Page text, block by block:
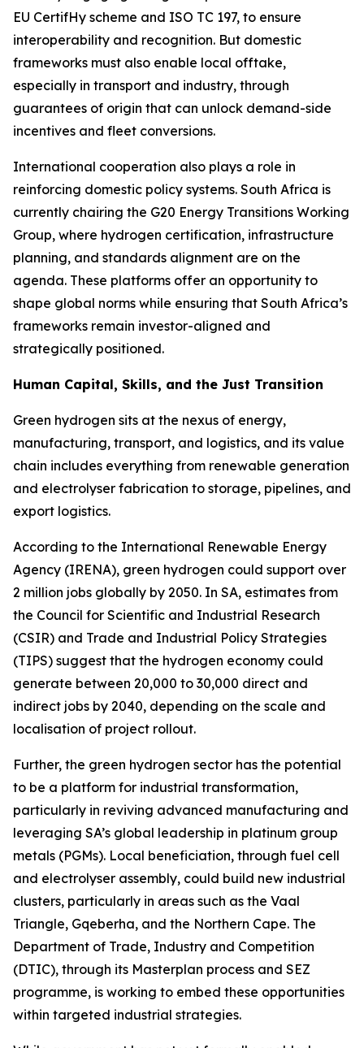
EU CertifHy scheme and ISO TC 197, to ensure
interoperability and recognition. But domestic
frameworks must also enable local offtake,
especially in transport and industry, through
guarantees of origin that can unlock demand-side
incentives and fleet conversions.
International cooperation also plays a role in
reinforcing domestic policy systems. South Africa is
currently chairing the G20 Energy Transitions Working
Group, where hydrogen certification, infrastructure
planning, and standards alignment are on the
agenda. These platforms offer an opportunity to
shape global norms while ensuring that South Africa’s
frameworks remain investor-aligned and
strategically positioned.
Human Capital, Skills, and the Just Transition
Green hydrogen sits at the nexus of energy,
manufacturing, transport, and logistics, and its value
chain includes everything from renewable generation
and electrolyser fabrication to storage, pipelines, and
export logistics.
According to the International Renewable Energy
Agency (IRENA), green hydrogen could support over
2 million jobs globally by 2050. In SA, estimates from
the Council for Scientific and Industrial Research
(CSIR) and Trade and Industrial Policy Strategies
(TIPS) suggest that the hydrogen economy could
generate between 20,000 to 30,000 direct and
indirect jobs by 2040, depending on the scale and
localisation of project rollout.
Further, the green hydrogen sector has the potential
to be a platform for industrial transformation,
particularly in reviving advanced manufacturing and
leveraging SA’s global leadership in platinum group
metals (PGMs). Local beneficiation, through fuel cell
and electrolyser assembly, could build new industrial
clusters, particularly in areas such as the Vaal
Triangle, Gqeberha, and the Northern Cape. The
Department of Trade, Industry and Competition
(DTIC), through its Masterplan process and SEZ
programme, is working to embed these opportunities
within targeted industrial strategies.